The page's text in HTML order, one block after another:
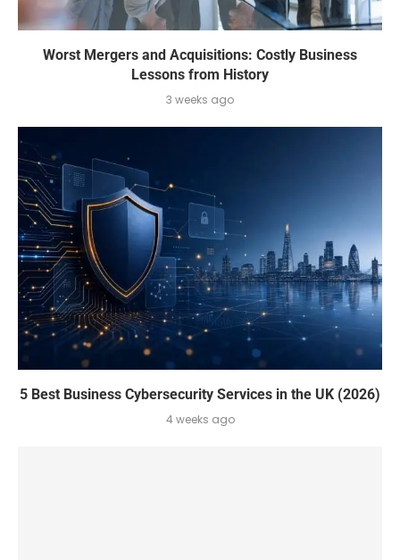
Worst Mergers and Acquisitions: Costly Business
Lessons from History
3 weeks ago
5 Best Business Cybersecurity Services in the UK (2026)
4 weeks ago